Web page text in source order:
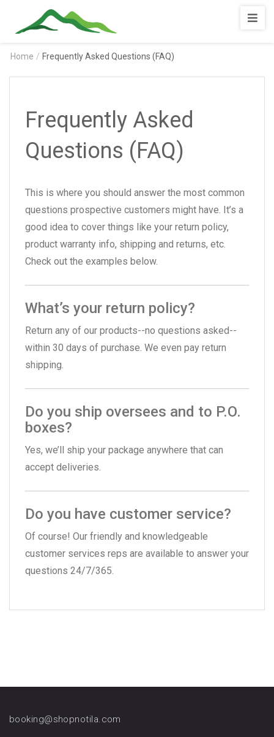
Shopnotila
Home / Frequently Asked Questions (FAQ)
Frequently Asked
Questions (FAQ)
This is where you should answer the most common
questions prospective customers might have. It’s a
good idea to cover things like your return policy,
product warranty info, shipping and returns, etc.
Check out the examples below.
What’s your return policy?
Return any of our products--no questions asked--
within 30 days of purchase. We even pay return
shipping.
Do you ship oversees and to P.O.
boxes?
Yes, we’ll ship your package anywhere that can
accept deliveries.
Do you have customer service?
Of course! Our friendly and knowledgeable
customer services reps are available to answer your
questions 24/7/365.
booking@shopnotila.com